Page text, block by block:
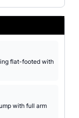
flat-footed with
with full arm